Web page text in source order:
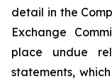
detail in the
Exchange
place undue
statements,